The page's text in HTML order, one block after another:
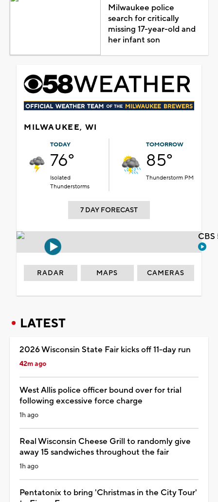
Milwaukee police
search for critically
missing 17-year-old and
her infant son
MILWAUKEE, WI
TODAY
76°
Isolated
Thunderstorms
TOMORROW
85°
Thunderstorm PM
7 DAY FORECAST
RADAR MAPS CAMERAS
LATEST
2026 Wisconsin State Fair kicks off 11-day run
42m ago
West Allis police officer bound over for trial
following excessive force charge
1h ago
Real Wisconsin Cheese Grill to randomly give
away 15 sandwiches throughout the fair
1h ago
Pentatonix to bring 'Christmas in the City Tour'